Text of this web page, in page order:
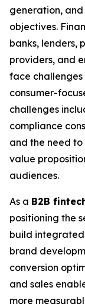
generation,
objectives.
banks, lenders,
providers, and
face
consumer-
challenges
compliance
and the need
value
audiences.
As a B2B
positioning the
build
brand
conversion
and sales
more